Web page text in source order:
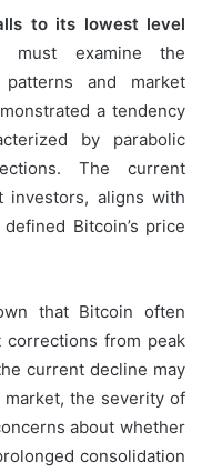
to its lowest level
examine the
patterns and market
a tendency
by parabolic
The current
investors, aligns with
Bitcoin’s price
that Bitcoin often
from peak
current decline may
the severity of
about whether
consolidation